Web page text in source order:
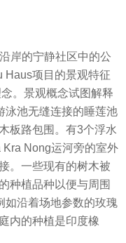
岸的宁静社区中的公
Haus项目的景观特征
念。景观概念试图解释
泳池无缝连接的睡莲池
板路包围。有3个浮水
Kra Nong运河旁的室外
。一些现有的树木被
种植品种以便与周围
如沿着场地参数的玫瑰
内的种植是印度橡